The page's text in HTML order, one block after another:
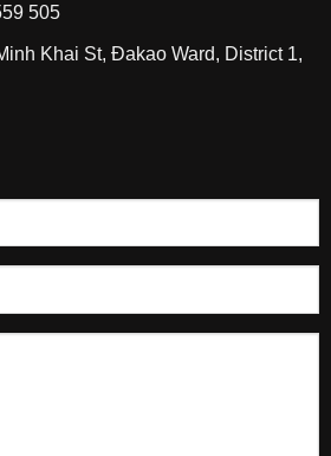
505
Khai St, Đakao Ward, District 1,